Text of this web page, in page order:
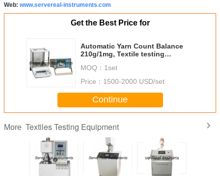
Web: www.servereal-instruments.com
Get the Best Price for
Automatic Yarn Count Balance
210g/1mg, Textile testing
MOQ： 1set
Price： 1500-2000 USD/set
Continue
More Textiles Testing Equipment